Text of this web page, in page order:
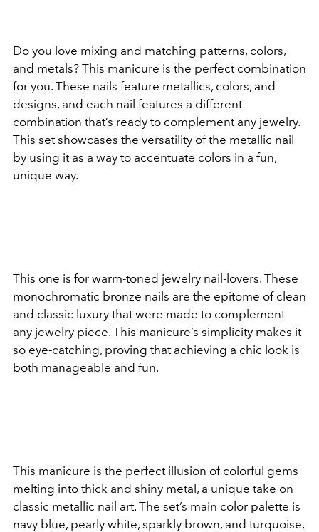
Do you love mixing and matching patterns, colors,
and metals? This manicure is the perfect combination
for you. These nails feature metallics, colors, and
designs, and each nail features a different
combination that’s ready to complement any jewelry.
This set showcases the versatility of the metallic nail
by using it as a way to accentuate colors in a fun,
unique way.
This one is for warm-toned jewelry nail-lovers. These
monochromatic bronze nails are the epitome of clean
and classic luxury that were made to complement
any jewelry piece. This manicure’s simplicity makes it
so eye-catching, proving that achieving a chic look is
both manageable and fun.
This manicure is the perfect illusion of colorful gems
melting into thick and shiny metal, a unique take on
classic metallic nail art. The set’s main color palette is
navy blue, pearly white, sparkly brown, and turquoise,